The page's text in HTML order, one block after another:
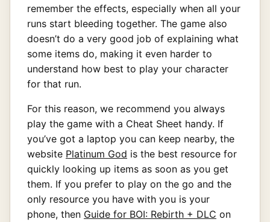
remember the effects, especially when all your
runs start bleeding together. The game also
doesn’t do a very good job of explaining what
some items do, making it even harder to
understand how best to play your character
for that run.
For this reason, we recommend you always
play the game with a Cheat Sheet handy. If
you’ve got a laptop you can keep nearby, the
website Platinum God is the best resource for
quickly looking up items as soon as you get
them. If you prefer to play on the go and the
only resource you have with you is your
phone, then Guide for BOI: Rebirth + DLC on